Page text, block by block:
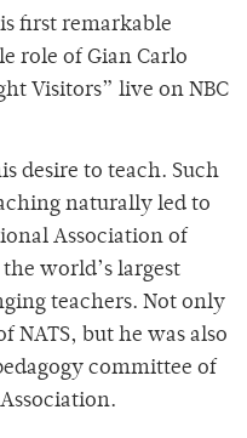
first remarkable
role of Gian Carlo
Visitors” live on NBC
desire to teach. Such
naturally led to
Association of
world’s largest
teachers. Not only
NATS, but he was also
committee of